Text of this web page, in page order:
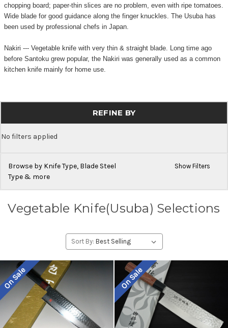
chopping board; paper-thin slices are no problem, even with ripe tomatoes.
Wide blade for good guidance along the finger knuckles. The Usuba has
been used by professional chefs in Japan.
Nakiri --- Vegetable knife with very thin & straight blade. Long time ago
before Santoku grew popular, the Nakiri was generally used as a common
kitchen knife mainly for home use.
REFINE BY
No filters applied
Browse by Knife Type, Blade Steel
Type & more
Show Filters
Vegetable Knife(Usuba) Selections
Sort By:
On Sale On Sale